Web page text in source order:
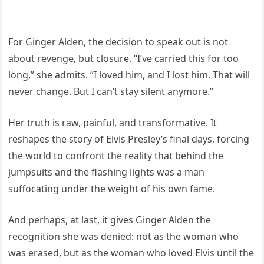
For Ginger Alden, the decision to speak out is not
about revenge, but closure. “I’ve carried this for too
long,” she admits. “I loved him, and I lost him. That will
never change. But I can’t stay silent anymore.”
Her truth is raw, painful, and transformative. It
reshapes the story of Elvis Presley’s final days, forcing
the world to confront the reality that behind the
jumpsuits and the flashing lights was a man
suffocating under the weight of his own fame.
And perhaps, at last, it gives Ginger Alden the
recognition she was denied: not as the woman who
was erased, but as the woman who loved Elvis until the